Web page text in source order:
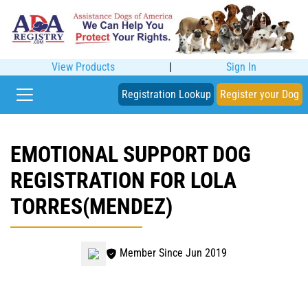
View Products | Sign In
Registration Lookup Register your Dog
EMOTIONAL SUPPORT DOG
REGISTRATION FOR LOLA
TORRES(MENDEZ)
Member Since Jun 2019